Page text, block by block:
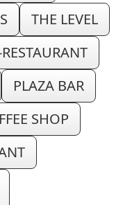
THE LEVEL
PLAZA BAR
SHOP